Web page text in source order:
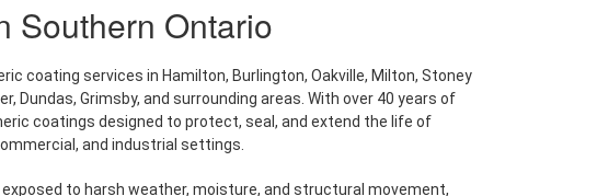
Southern Ontario
coating services in Hamilton, Burlington, Oakville, Milton, Stoney
Dundas, Grimsby, and surrounding areas. With over 40 years of
coatings designed to protect, seal, and extend the life of
and industrial settings.
to harsh weather, moisture, and structural movement,